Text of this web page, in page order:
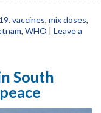
vaccines, mix doses,
, WHO | Leave a
South